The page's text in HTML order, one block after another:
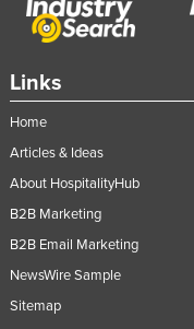
Links
Home
Articles & Ideas
About HospitalityHub
B2B Marketing
B2B Email Marketing
NewsWire Sample
Sitemap